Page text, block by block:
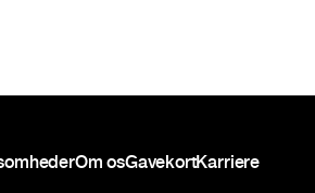
Om osGavekortKarriere